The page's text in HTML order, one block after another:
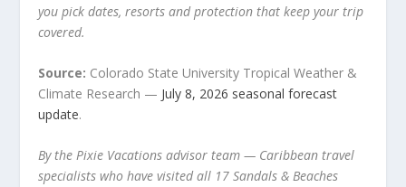
you pick dates, resorts and protection that keep your trip
covered.
Source: Colorado State University Tropical Weather &
Climate Research — July 8, 2026 seasonal forecast
update.
By the Pixie Vacations advisor team — Caribbean travel
specialists who have visited all 17 Sandals & Beaches